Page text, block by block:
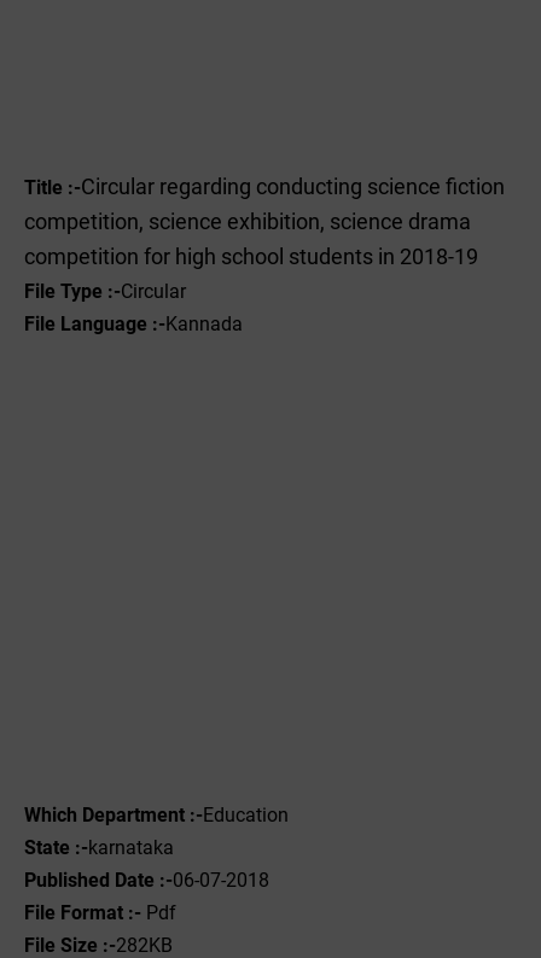
Title :-Circular regarding conducting science fiction
competition, science exhibition, science drama
competition for high school students in 2018-19
File Type :-Circular
File Language :-Kannada
Which Department :-Education
State :-karnataka
Published Date :-06-07-2018
File Format :- Pdf
File Size :-282KB